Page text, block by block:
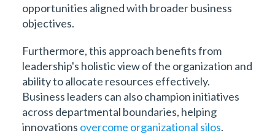
opportunities aligned with broader business
objectives.
Furthermore, this approach benefits from
leadership's holistic view of the organization and
ability to allocate resources effectively.
Business leaders can also champion initiatives
across departmental boundaries, helping
innovations overcome organizational silos.